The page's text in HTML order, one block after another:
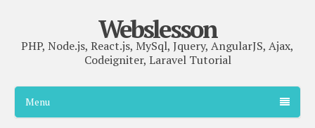
Webslesson
PHP, Node.js, React.js, MySql, Jquery, AngularJS, Ajax,
Codeigniter, Laravel Tutorial
Menu